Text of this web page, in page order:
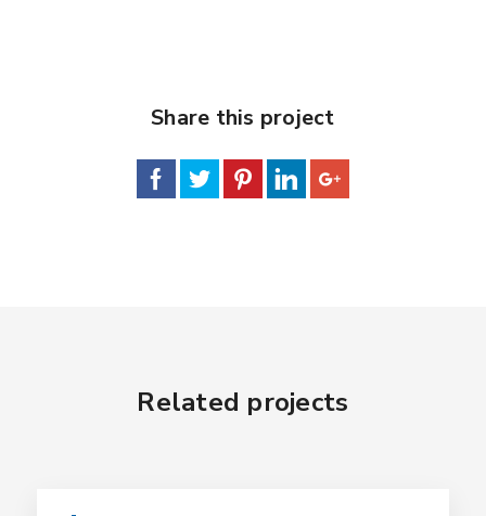
Share this project
Related projects